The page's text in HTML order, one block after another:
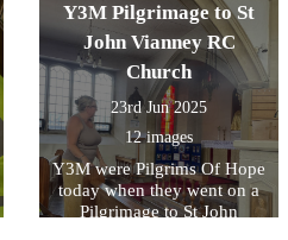
Y3M Pilgrimage to St
John Vianney RC
Church
23rd Jun 2025
12 images
Y3M were Pilgrims Of Hope
today when they went on a
Pilgrimage to St John